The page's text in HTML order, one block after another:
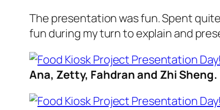
The presentation was fun. Spent
fun during my turn to explain and
Ana, Zetty, Fahdran and Zhi Sheng.